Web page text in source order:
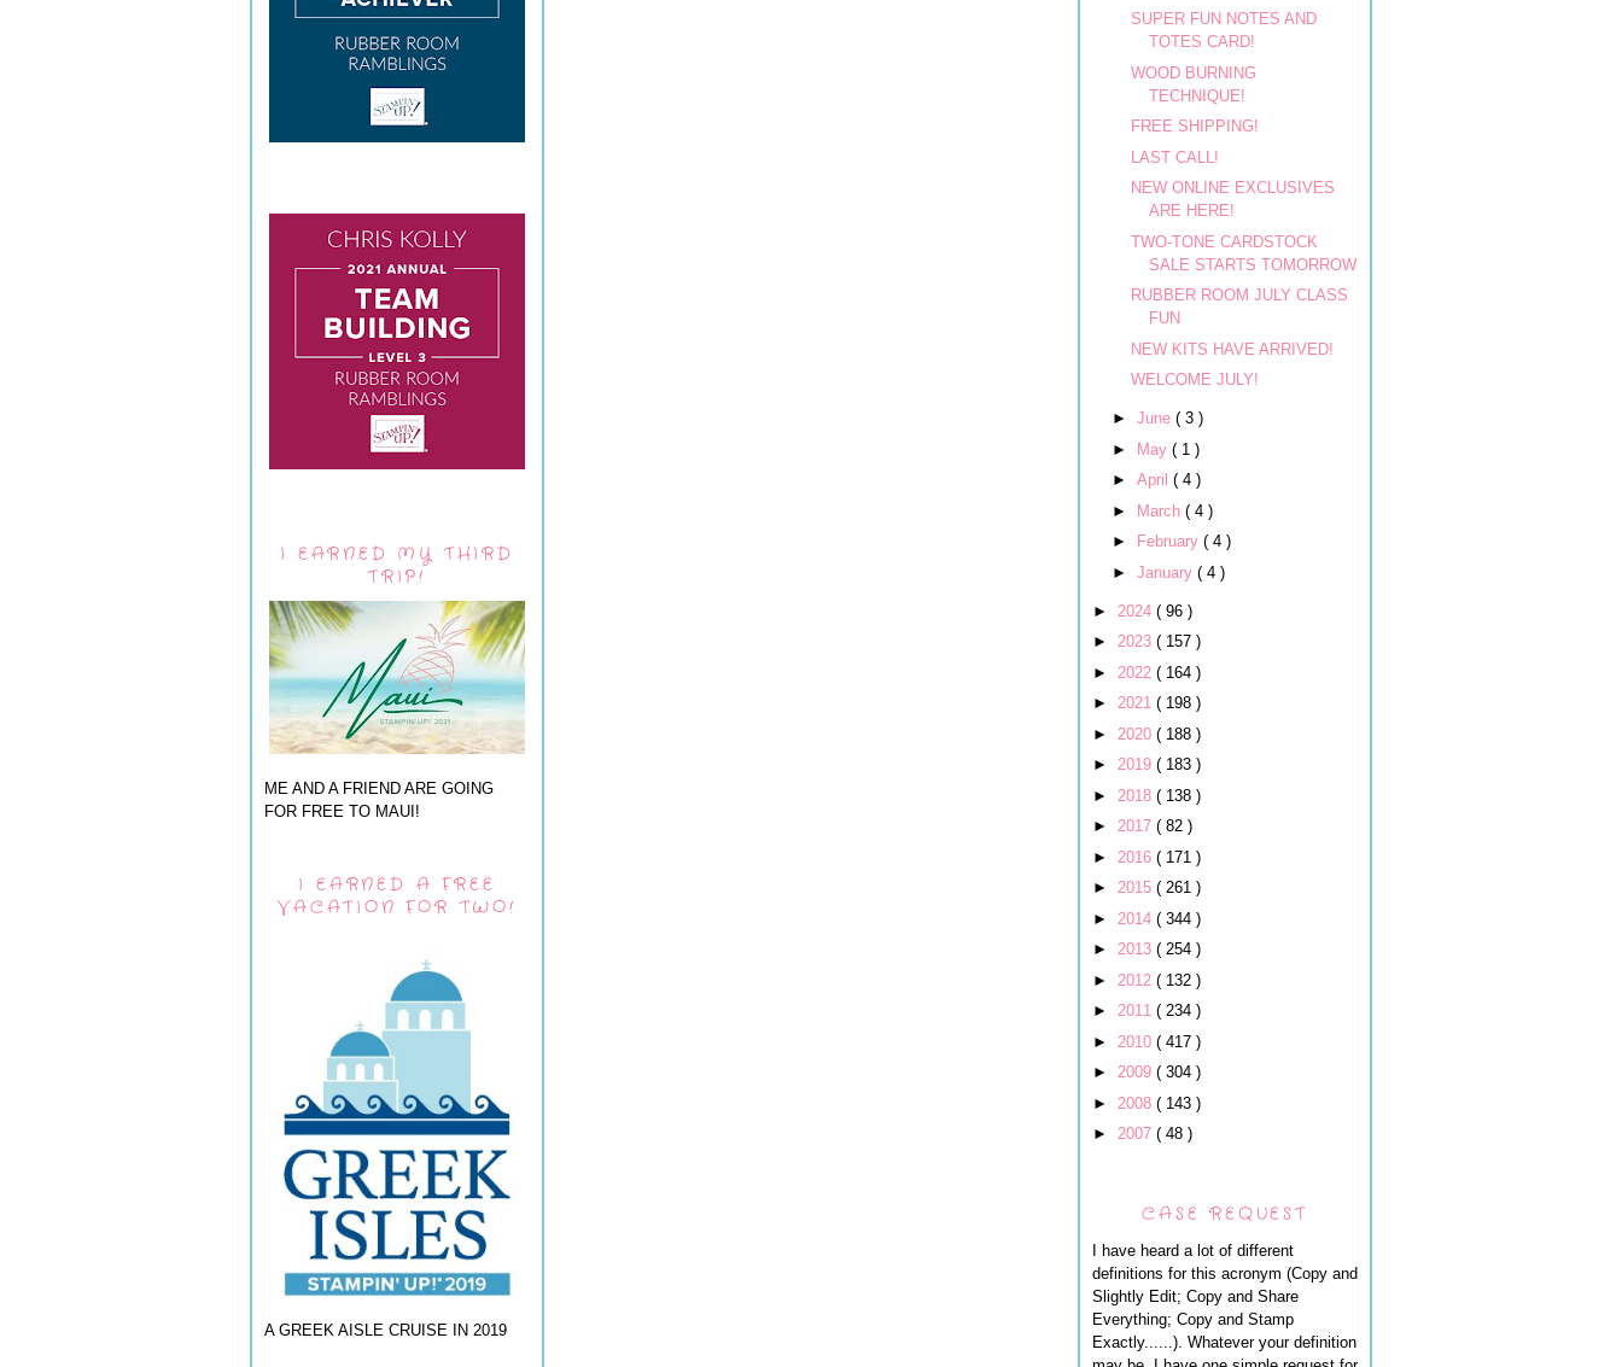
I EARNED MY THIRD
TRIP!
ME AND A FRIEND ARE GOING
FOR FREE TO MAUI!
I EARNED A FREE
VACATION FOR TWO!
A GREEK AISLE CRUISE IN 2019
SUPER FUN NOTES AND
TOTES CARD!
WOOD BURNING
TECHNIQUE!
FREE SHIPPING!
LAST CALL!
NEW ONLINE EXCLUSIVES
ARE HERE!
TWO-TONE CARDSTOCK
SALE STARTS TOMORROW
RUBBER ROOM JULY CLASS
FUN
NEW KITS HAVE ARRIVED!
WELCOME JULY!
► June ( 3 )
► May ( 1 )
► April ( 4 )
► March ( 4 )
►
February ( 4 )
► January ( 4 )
► 2024 ( 96 )
► 2023 ( 157 )
► 2022 ( 164 )
► 2021 ( 198 )
► 2020 ( 188 )
► 2019 ( 183 )
► 2018 ( 138 )
► 2017 ( 82 )
► 2016 ( 171 )
► 2015 ( 261 )
► 2014 ( 344 )
► 2013 ( 254 )
► 2012 ( 132 )
► 2011 ( 234 )
► 2010 ( 417 )
► 2009 ( 304 )
► 2008 ( 143 )
► 2007 ( 48 )
CASE REQUEST
I have heard a lot of different
definitions for this acronym (Copy and
Slightly Edit; Copy and Share
Everything; Copy and Stamp
Exactly......). Whatever your definition